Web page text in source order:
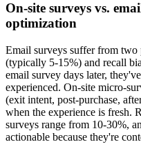
On-site surveys vs.
optimization
Email surveys suffer from two
(typically 5-15%) and recall
email survey days later,
experienced. On-site micro-
(exit intent, post-purchase,
when the experience is fresh.
surveys range from 10-30%,
actionable because they're